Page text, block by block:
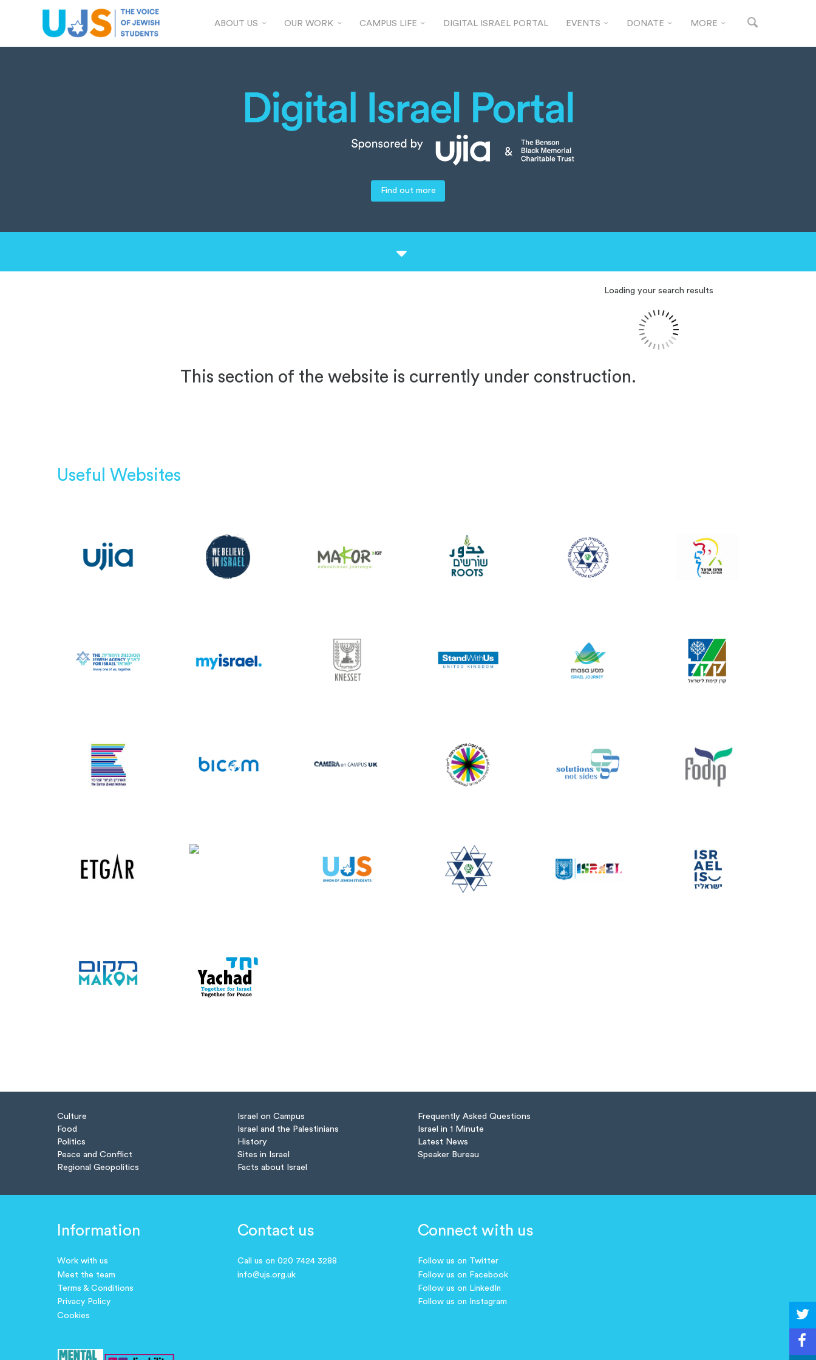
ABOUT US OUR WORK CAMPUS LIFE DIGITAL ISRAEL PORTAL EVENTS DONATE MORE
Find out more
Loading your search results
This section of the website is currently under construction.
Useful Websites
Culture
Food
Politics
Peace and Conflict
Regional Geopolitics
Israel on Campus
Israel and the Palestinians
History
Sites in Israel
Facts about Israel
Frequently Asked Questions
Israel in 1 Minute
Latest News
Speaker Bureau
Information
Work with us
Meet the team
Terms & Conditions
Privacy Policy
Cookies
Contact us
Call us on 020 7424 3288
info@ujs.org.uk
Connect with us
Follow us on Twitter
Follow us on Facebook
Follow us on LinkedIn
Follow us on Instagram